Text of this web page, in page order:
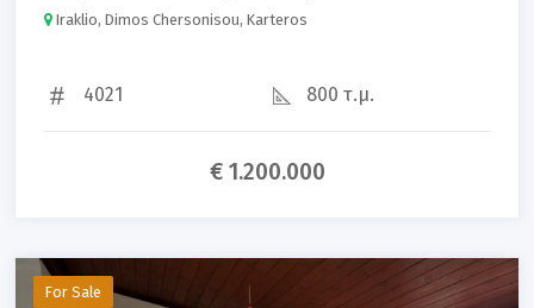
Iraklio, Dimos Chersonisou, Karteros
4021 800 τ.μ.
€ 1.200.000
For Sale